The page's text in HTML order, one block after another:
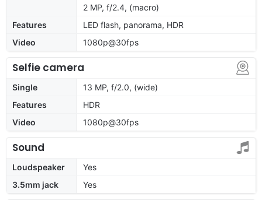
2 MP, f/2.4, (macro)
Features
LED flash, panorama, HDR
Video
1080p@30fps
Selfie camera
Single
13 MP, f/2.0, (wide)
Features
HDR
Video
1080p@30fps
Sound
Loudspeaker
Yes
3.5mm jack
Yes